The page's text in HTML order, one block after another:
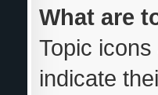
What are
Topic
indicate